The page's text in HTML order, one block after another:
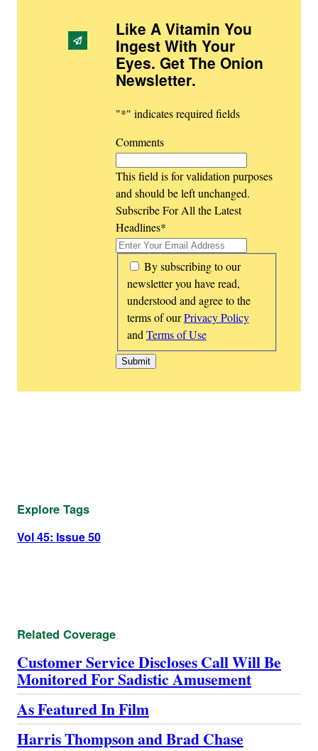
Like A Vitamin You
Ingest With Your
Eyes. Get The Onion
Newsletter.
"*" indicates required fields
Comments
This field is for validation purposes
and should be left unchanged.
Subscribe For All the Latest
Headlines*
*
By subscribing to our
newsletter you have read,
understood and agree to the
terms of ourPrivacy Policy
andTerms of Use
Explore Tags
Vol 45: Issue 50
Related Coverage
Customer Service Discloses Call Will Be
Monitored For Sadistic Amusement
As Featured In Film
Harris Thompson and Brad Chase